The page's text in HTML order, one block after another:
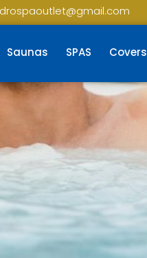
Saunas SPAS Covers